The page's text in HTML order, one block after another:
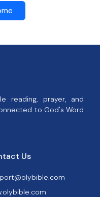
reading, prayer, and
to God's Word
Us